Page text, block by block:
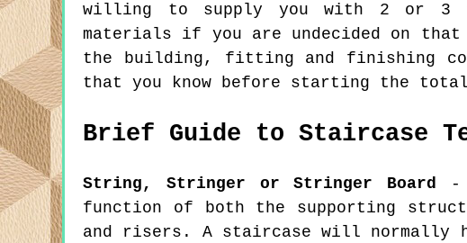
willing to supply you with 2 or 3
materials if you are undecided on
the building, fitting and finishing
that you know before starting the
Brief Guide to Staircase
String, Stringer or Stringer Board -
function of both the supporting
and risers. A staircase will normally